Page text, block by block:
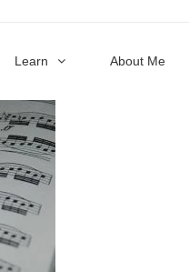
Learn About Me